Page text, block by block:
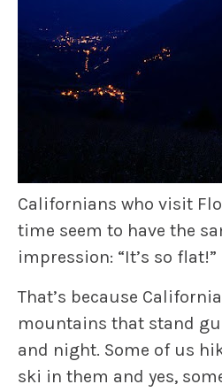
Californians who visit
time seem to have the
impression: “It’s so flat!”
That’s because
mountains that stand
and night. Some of us
ski in them and yes,